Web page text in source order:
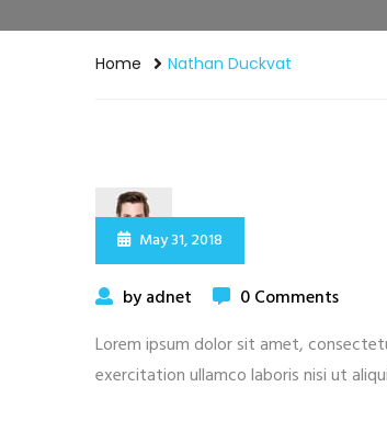
Home Nathan Duckvat
May 31, 2018
by adnet
0 Comments
Lorem ipsum dolor sit amet,
exercitation ullamco laboris nisi ut